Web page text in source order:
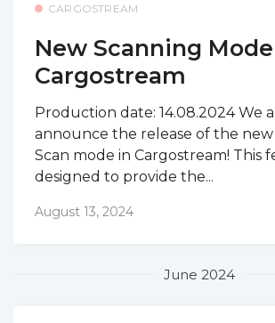
CARGOSTREAM
New Scanning
Cargostream
Production date: 14.08.2024 We
announce the release of the
Scan mode in Cargostream! This
designed to provide the...
August 13, 2024
June 2024